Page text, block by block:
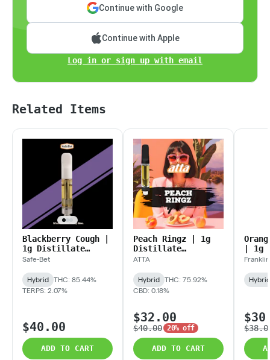
Continue with Google
Continue with Apple
Log in or sign up with email
Related Items
Blackberry Cough |
1g Distillate
Cartridge
Safe-Bet
Hybrid
THC: 85.44%
TERPS: 2.07%
$40.00
ADD TO CART
Peach Ringz | 1g
Distillate
Cartridge
ATTA
Hybrid
THC: 75.92%
CBD: 0.18%
$32.00
$40.00 20% off
ADD TO CART
|
Hybrid